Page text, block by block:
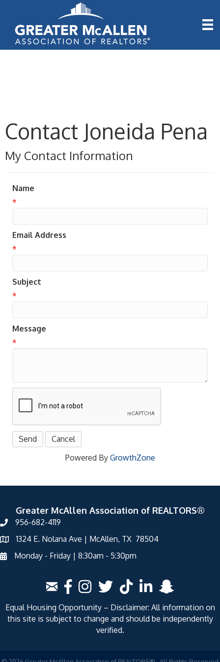
Contact Joneida Pena
My Contact Information
Name
*
Email Address
*
Subject
*
Message
*
Powered By GrowthZone
Greater McAllen Association of REALTORS®
956-682-4119
1324 E. Nolana Ave | McAllen, TX 78504
Monday - Friday | 8:30am - 5:30pm
Equal Housing Opportunity – Disclaimer: All information on
this site is subject to change and should be independently
verified.